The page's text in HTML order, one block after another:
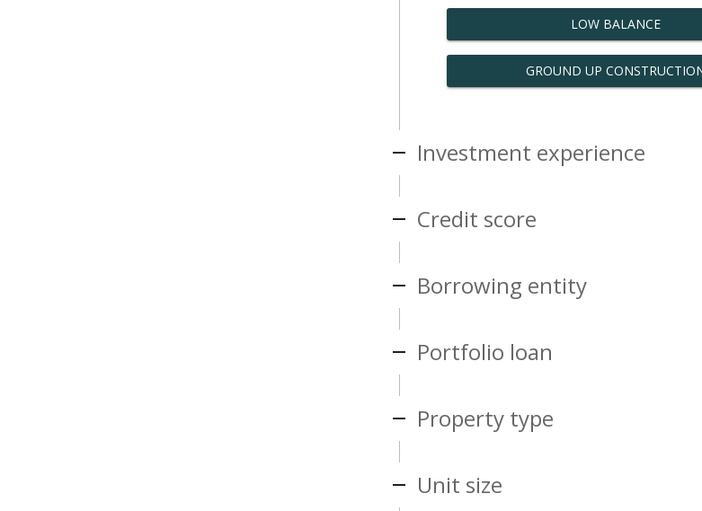
LOW BALANCE
GROUND UP
Investment experience
Credit score
Borrowing entity
Portfolio loan
Property type
Unit size